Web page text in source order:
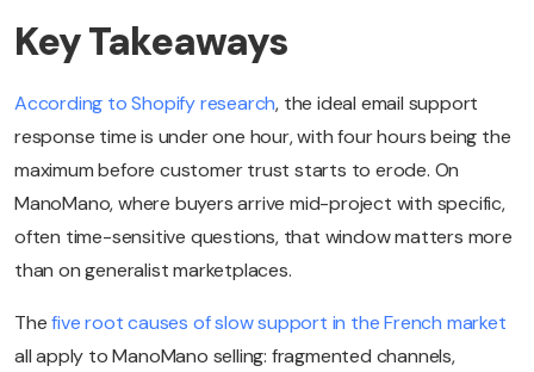
Key Takeaways
According to Shopify research, the ideal email support
response time is under one hour, with four hours being the
maximum before customer trust starts to erode. On
ManoMano, where buyers arrive mid-project with specific,
often time-sensitive questions, that window matters more
than on generalist marketplaces.
The five root causes of slow support in the French market
all apply to ManoMano selling: fragmented channels,